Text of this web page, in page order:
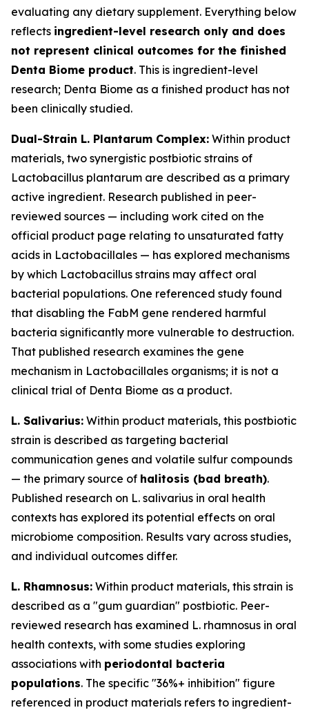
evaluating any dietary supplement. Everything below
reflects ingredient-level research only and does
not represent clinical outcomes for the finished
Denta Biome product. This is ingredient-level
research; Denta Biome as a finished product has not
been clinically studied.
Dual-Strain L. Plantarum Complex: Within product
materials, two synergistic postbiotic strains of
Lactobacillus plantarum are described as a primary
active ingredient. Research published in peer-
reviewed sources — including work cited on the
official product page relating to unsaturated fatty
acids in Lactobacillales — has explored mechanisms
by which Lactobacillus strains may affect oral
bacterial populations. One referenced study found
that disabling the FabM gene rendered harmful
bacteria significantly more vulnerable to destruction.
That published research examines the gene
mechanism in Lactobacillales organisms; it is not a
clinical trial of Denta Biome as a product.
L. Salivarius: Within product materials, this postbiotic
strain is described as targeting bacterial
communication genes and volatile sulfur compounds
— the primary source of halitosis (bad breath).
Published research on L. salivarius in oral health
contexts has explored its potential effects on oral
microbiome composition. Results vary across studies,
and individual outcomes differ.
L. Rhamnosus: Within product materials, this strain is
described as a "gum guardian" postbiotic. Peer-
reviewed research has examined L. rhamnosus in oral
health contexts, with some studies exploring
associations with periodontal bacteria
populations. The specific "36%+ inhibition" figure
referenced in product materials refers to ingredient-